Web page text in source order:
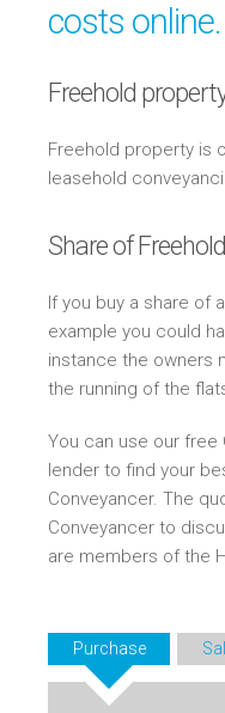
costs
Freehold
Freehold property is
leasehold
Share of
If you buy a share of
example you could
instance the owners
the running of the
You can use our free
lender to find your
Conveyancer. The
Conveyancer to
are members of the
Purchase